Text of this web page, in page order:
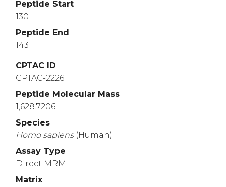
Peptide Start
130
Peptide End
143
CPTAC ID
CPTAC-2226
Peptide Molecular Mass
1,628.7206
Species
Homo sapiens (Human)
Assay Type
Direct MRM
Matrix